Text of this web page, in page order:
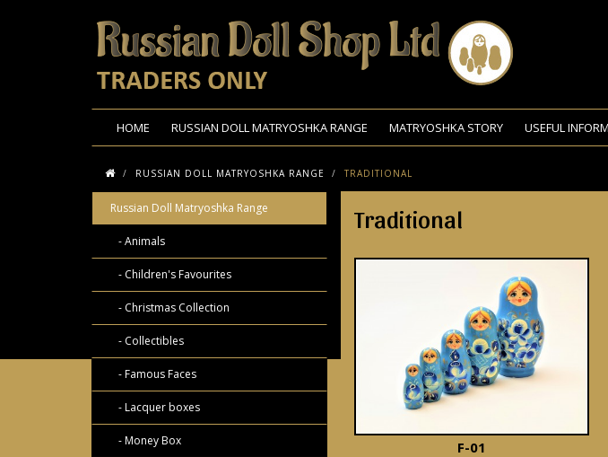
HOME RUSSIAN DOLL MATRYOSHKA RANGE MATRYOSHKA STORY USEFUL
RUSSIAN DOLL MATRYOSHKA RANGE TRADITIONAL
Russian Doll Matryoshka Range
- Animals
- Children's Favourites
- Christmas Collection
- Collectibles
- Famous Faces
- Lacquer boxes
- Money Box
Traditional
F-01